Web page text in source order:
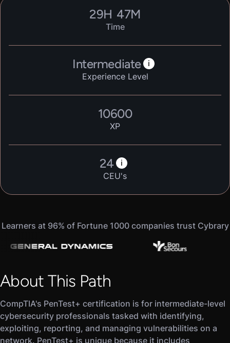
29H 47M
Time
Intermediate i
Experience Level
10600
XP
24 i
CEU's
Learners at 96% of Fortune 1000 companies trust Cybrary
About This Path
CompTIA's PenTest+ certification is for intermediate-level
cybersecurity professionals tasked with identifying,
exploiting, reporting, and managing vulnerabilities on a
network. PenTest+ is unique because it includes